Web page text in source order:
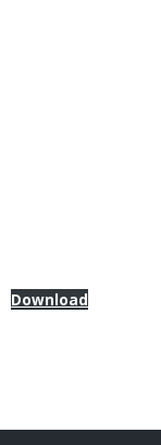
Download